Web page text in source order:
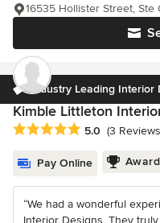
16535 Hollister Street, Ste
Industry Leading Interior
Kimble Littleton
Average rating: 5 out of 5
5.0 (3
Pay Online
“We had a wonderful
Interior Designs. They